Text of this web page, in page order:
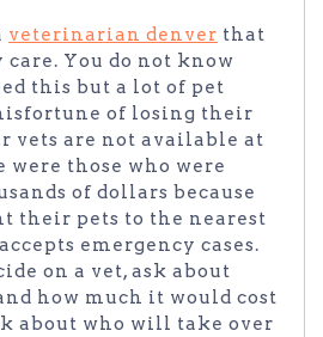
veterinarian denver that
You do not know
this but a lot of pet
of losing their
vets are not available at
those who were
of dollars because
their pets to the nearest
emergency cases.
on a vet, ask about
how much it would cost
about who will take over